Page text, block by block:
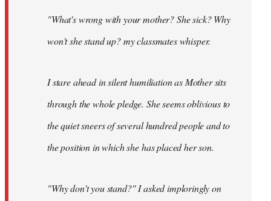
"What's wrong with your mother? She sick? Why
won't she stand up? my classmates whisper.
I stare ahead in silent humiliation as Mother sits
through the whole pledge. She seems oblivious to
the quiet sneers of several hundred people and to
the position in which she has placed her son.
"Why don't you stand?" I asked imploringly on